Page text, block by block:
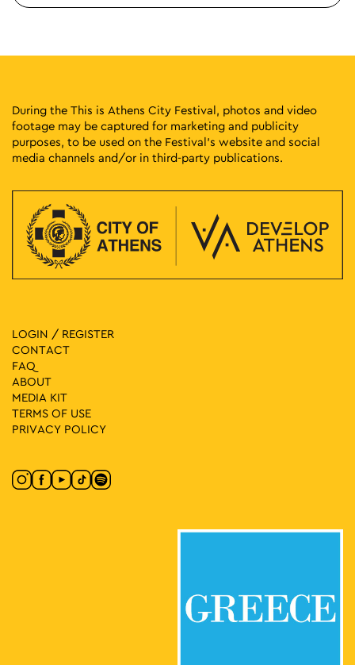
During the This is Athens City Festival, photos and video
footage may be captured for marketing and publicity
purposes, to be used on the Festival’s website and social
media channels and/or in third-party publications.
LOGIN / REGISTER
CONTACT
FAQ
ABOUT
MEDIA ΚIT
TERMS OF USE
PRIVACY POLICY